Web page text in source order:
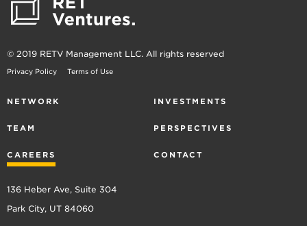
© 2019 RETV Management LLC. All rights reserved
Privacy Policy Terms of Use
NETWORK INVESTMENTS
TEAM PERSPECTIVES
CAREERS CONTACT
136 Heber Ave, Suite 304
Park City, UT 84060